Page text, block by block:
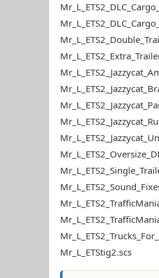
Mr_L_ETStig2.scs